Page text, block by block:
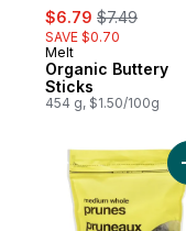
sale:
$6.79 , formerly:
$7.49
SAVE $0.70
Melt
Organic Buttery
Sticks
454 g, $1.50/100g